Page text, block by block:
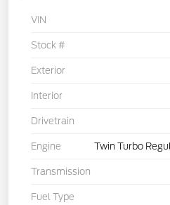
VIN
Stock #
Exterior
Interior
Drivetrain
Engine Twin Turbo
Transmission
Fuel Type